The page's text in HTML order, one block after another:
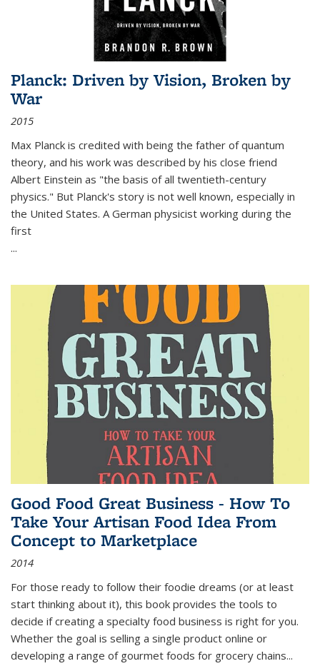
Planck: Driven by Vision, Broken by
War
2015
Max Planck is credited with being the father of quantum
theory, and his work was described by his close friend
Albert Einstein as "the basis of all twentieth-century
physics." But Planck's story is not well known, especially in
the United States. A German physicist working during the
first
...
Good Food Great Business - How To
Take Your Artisan Food Idea From
Concept to Marketplace
2014
For those ready to follow their foodie dreams (or at least
start thinking about it), this book provides the tools to
decide if creating a specialty food business is right for you.
Whether the goal is selling a single product online or
developing a range of gourmet foods for grocery chains...